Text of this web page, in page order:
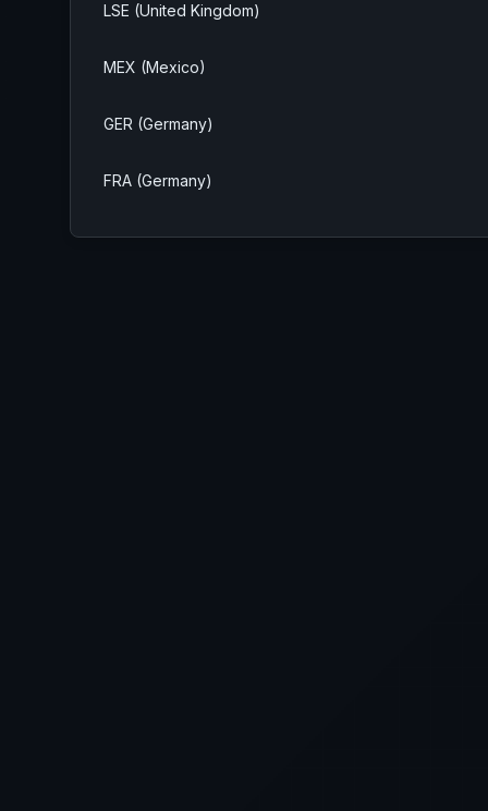
LSE (United Kingdom)
MEX (Mexico)
GER (Germany)
FRA (Germany)